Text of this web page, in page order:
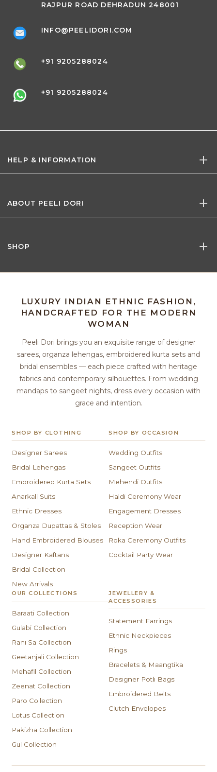
RAJPUR ROAD DEHRADUN 248001
INFO@PEELIDORI.COM
+91 9205288024
+91 9205288024
HELP & INFORMATION
ABOUT PEELI DORI
SHOP
LUXURY INDIAN ETHNIC FASHION,
HANDCRAFTED FOR THE MODERN
WOMAN
Peeli Dori brings you an exquisite range of designer
sarees, organza lehengas, embroidered kurta sets and
bridal ensembles — each piece crafted with heritage
fabrics and contemporary silhouettes. From wedding
mandaps to sangeet nights, dress every occasion with
grace and intention.
SHOP BY CLOTHING
Designer Sarees
Bridal Lehengas
Embroidered Kurta Sets
Anarkali Suits
Ethnic Dresses
Organza Dupattas & Stoles
Hand Embroidered Blouses
Designer Kaftans
Bridal Collection
New Arrivals
SHOP BY OCCASION
Wedding Outfits
Sangeet Outfits
Mehendi Outfits
Haldi Ceremony Wear
Engagement Dresses
Reception Wear
Roka Ceremony Outfits
Cocktail Party Wear
OUR COLLECTIONS
Baraati Collection
Gulabi Collection
Rani Sa Collection
Geetanjali Collection
Mehafil Collection
Zeenat Collection
Paro Collection
Lotus Collection
Pakizha Collection
Gul Collection
JEWELLERY &
ACCESSORIES
Statement Earrings
Ethnic Neckpieces
Rings
Bracelets & Maangtika
Designer Potli Bags
Embroidered Belts
Clutch Envelopes